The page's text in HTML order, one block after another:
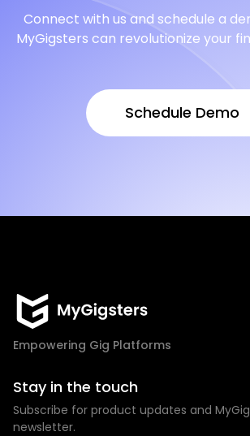
Connect with us and schedule a
MyGigsters can revolutionize your
Schedule Demo
Empowering Gig Platforms
Stay in the touch
Subscribe for product updates and
newsletter.